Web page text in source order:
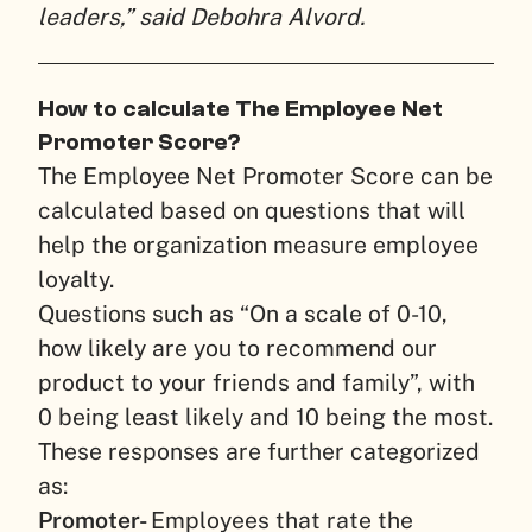
leaders,” said Debohra Alvord.
How to calculate The Employee Net
Promoter Score?
The Employee Net Promoter Score can be
calculated based on questions that will
help the organization measure employee
loyalty.
Questions such as “On a scale of 0-10,
how likely are you to recommend our
product to your friends and family”, with
0 being least likely and 10 being the most.
These responses are further categorized
as:
Promoter-Employees that rate the